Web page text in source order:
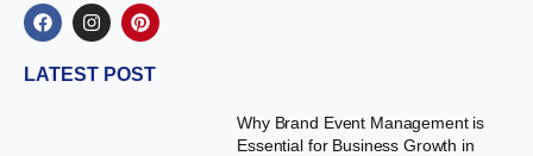
LATEST POST
Why Brand Event Management is
Essential for Business Growth in